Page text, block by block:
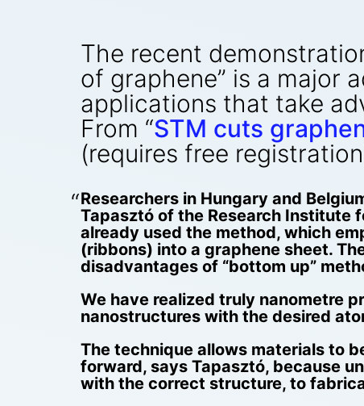
The recent
of graphene” is a major
applications that take
From “STM cuts
(requires free
Researchers in Hungary and
Tapasztó of the Research Institute
already used the method, which
(ribbons) into a graphene sheet.
disadvantages of “bottom up”
We have realized truly nanometre
nanostructures with the desired
The technique allows materials to
forward, says Tapasztó, because
with the correct structure, to